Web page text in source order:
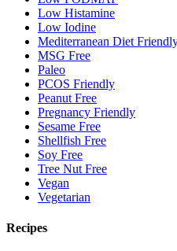
Low Histamine
Low Iodine
Mediterranean Diet
MSG Free
Paleo
PCOS Friendly
Peanut Free
Pregnancy Friendly
Sesame Free
Shellfish Free
Soy Free
Tree Nut Free
Vegan
Vegetarian
Recipes